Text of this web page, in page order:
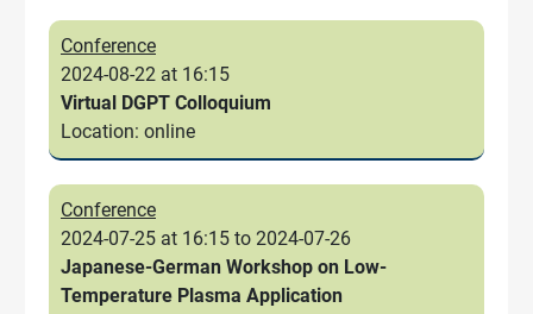
Conference
2024-08-22 at 16:15
Virtual DGPT Colloquium
Location: online
Conference
2024-07-25 at 16:15 to 2024-07-26
Japanese-German Workshop on Low-
Temperature Plasma Application